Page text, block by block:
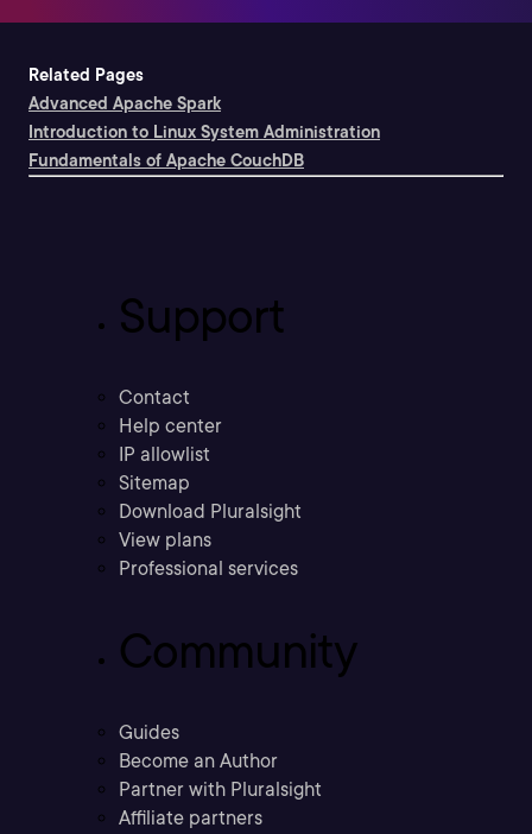
Related Pages
Advanced Apache Spark
Introduction to Linux System Administration
Fundamentals of Apache CouchDB
Support
Contact
Help center
IP allowlist
Sitemap
Download Pluralsight
View plans
Professional services
Community
Guides
Become an Author
Partner with Pluralsight
Affiliate partners